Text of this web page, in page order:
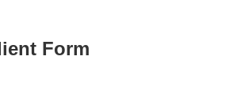
Form